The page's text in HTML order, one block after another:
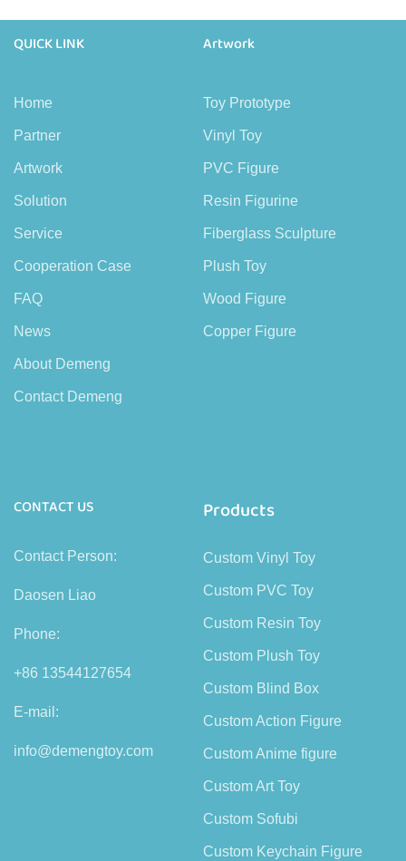
QUICK LINK
Home
Partner
Artwork
Solution
Service
Cooperation Case
FAQ
News
About Demeng
Contact Demeng
Artwork
Toy Prototype
Vinyl Toy
PVC Figure
Resin Figurine
Fiberglass Sculpture
Plush Toy
Wood Figure
Copper Figure
CONTACT US
Contact Person:
Daosen Liao
Phone:
+86 13544127654
E-mail:
info@demengtoy.com
Products
Custom Vinyl Toy
Custom PVC Toy
Custom Resin Toy
Custom Plush Toy
Custom Blind Box
Custom Action Figure
Custom Anime figure
Custom Art Toy
Custom Sofubi
Custom Keychain Figure